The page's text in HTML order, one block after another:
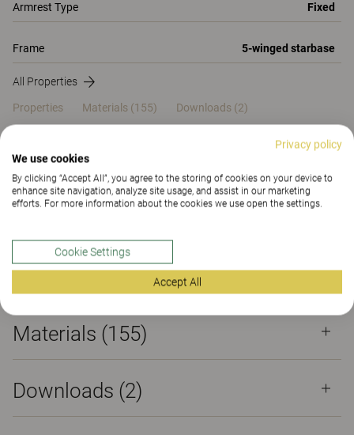
Armrest Type Fixed
Frame 5-winged starbase
All Properties
Properties Materials (155) Downloads (2)
Certificates
Properties
Materials (155)
Downloads (2)
Privacy policy
We use cookies
By clicking “Accept All”, you agree to the storing of cookies on your device to
enhance site navigation, analyze site usage, and assist in our marketing
efforts. For more information about the cookies we use open the settings.
Cookie Settings
Accept All